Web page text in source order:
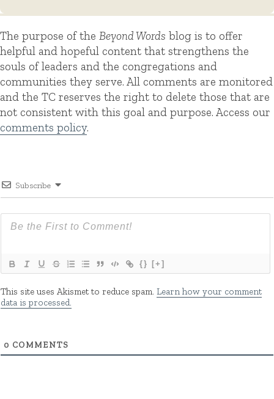
The purpose of the Beyond Words blog is to offer
helpful and hopeful content that strengthens the
souls of leaders and the congregations and
communities they serve. All comments are monitored
and the TC reserves the right to delete those that are
not consistent with this goal and purpose. Access our
comments policy.
Subscribe
{} [+]
This site uses Akismet to reduce spam. Learn how your comment
data is processed.
0 COMMENTS